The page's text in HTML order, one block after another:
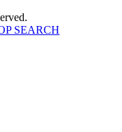
SEARCH